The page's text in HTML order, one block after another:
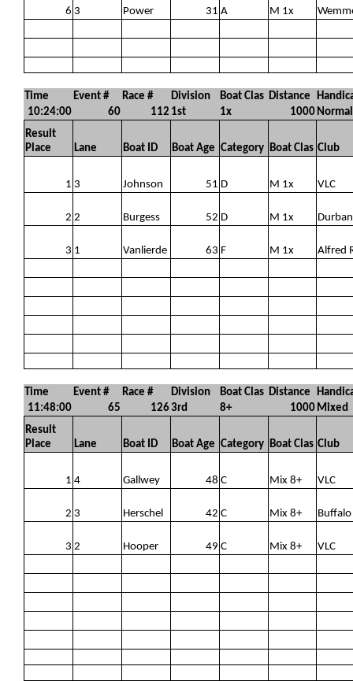
6 3 Power 31 A M 1x
Time Event # Race # Division Boat Clas Distance
10:24:00
60 112 1st 1x 1000 Normal
Result
Place
Lane Boat ID Boat Age Category Boat Clas Club
1 3 Johnson 51 D M 1x VLC
2 2 Burgess 52 D M 1x
3 1 Vanlierde 63 F M 1x Alfred
Time Event # Race # Division Boat Clas Distance
11:48:00
65 1263rd 8+ 1000 Mixed
Result
Place
Lane Boat ID Boat Age Category Boat Clas Club
1 4 Gallwey 48 C Mix 8+ VLC
2 3 Herschel 42 C Mix 8+ Buffalo
3 2 Hooper 49 C Mix 8+ VLC